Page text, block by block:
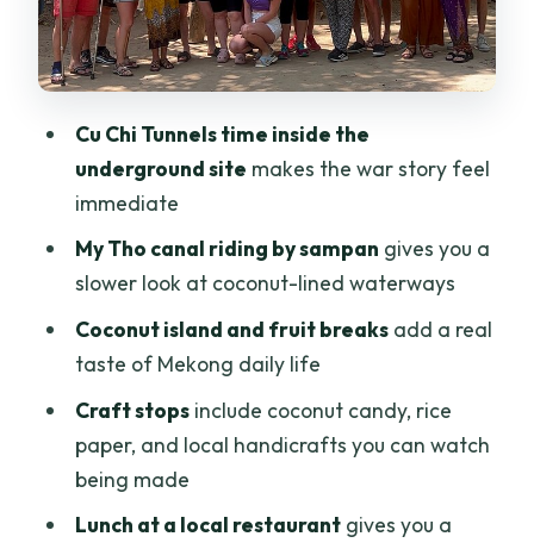
names keep showing up
Price and value: Is $79.04 a good deal?
Should you book it?
FAQ
How long is the Cu Chi Tunnels and
Mekong Delta tour?
What stops are included during the
day?
Are entrance tickets and the boat trip
included?
Is hotel pickup and drop-off included?
Cu Chi Tunnels time inside the
underground site makes the war story feel
immediate
My Tho canal riding by sampan gives you a
slower look at coconut-lined waterways
Coconut island and fruit breaksadd a real
taste of Mekong daily life
Craft stopsinclude coconut candy, rice
paper, and local handicrafts you can watch
being made
Lunch at a local restaurantgives you a